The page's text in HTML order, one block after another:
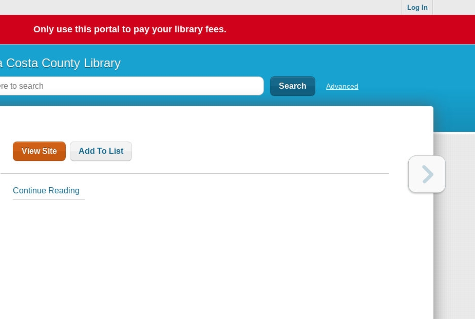
Log In
Only use this portal to pay your library fees.
Costa County Library
Advanced
View Site Add To List
Continue Reading